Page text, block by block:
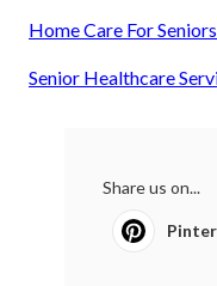
Home Care For
Senior Healthcare
Share us on...